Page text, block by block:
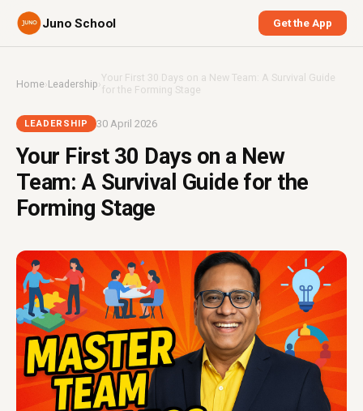
Juno School Get the App
Home›Leadership ›Your First 30 Days on a New Team: A Survival Guide
for the Forming Stage
LEADERSHIP 30 April 2026
Your First 30 Days on a New
Team: A Survival Guide for the
Forming Stage